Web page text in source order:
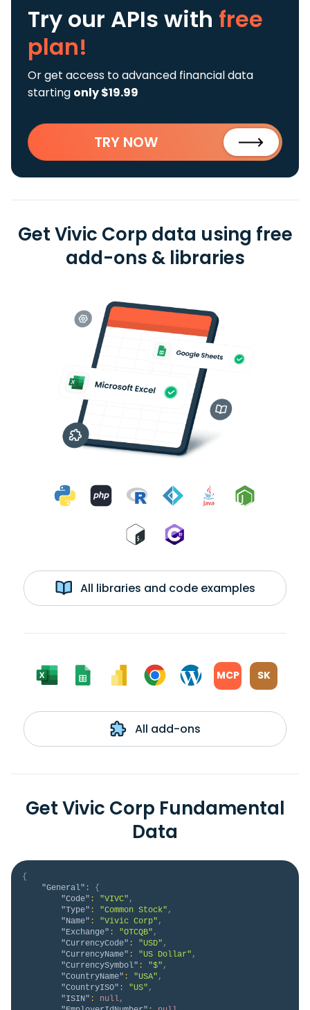
Try our APIs with free
plan!
Or get access to advanced financial data
starting only $19.99
TRY NOW
Get Vivic Corp data using free
add-ons & libraries
All libraries and code examples
MCP SK
All add-ons
Get Vivic Corp Fundamental
Data
{
"General" :
{
"Code" : "VIVC" ,
"Type" : "Common Stock" ,
"Name" : "Vivic Corp" ,
"Exchange" : "OTCQB" ,
"CurrencyCode" : "USD" ,
"CurrencyName" : "US Dollar" ,
"CurrencySymbol" : "$" ,
"CountryName" : "USA" ,
"CountryISO" : "US" ,
"ISIN" : null,